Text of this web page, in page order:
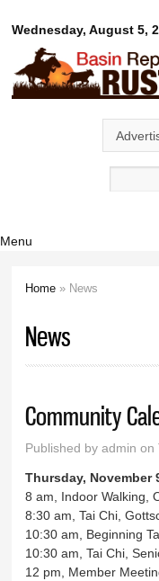
Wednesday, August 5,
Basin
Rustler
Search
Menu
Home » News
News
Community
Published byadmin on
Thursday, November
8 am, Indoor Walking,
8:30 am, Tai Chi,
10:30 am, Beginning
10:30 am, Tai Chi,
12 pm, Member